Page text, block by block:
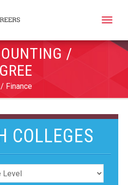
Toggle
/
Finance
COLLEGES